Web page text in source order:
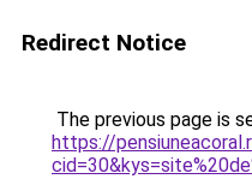
Redirect Notice
The previous page is
https://